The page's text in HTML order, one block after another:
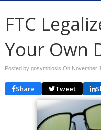
FTC
Your Own
Posted by gosymbiosis On November
Share Tweet